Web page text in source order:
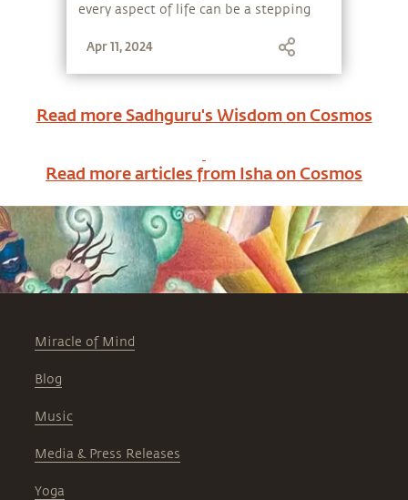
every aspect of life can be a stepping
the potential that a human being
Apr 11, 2024
Read more Sadhguru's Wisdom onCosmos
Read more articles from Isha onCosmos
Miracle of Mind
Blog
Music
Media & Press Releases
Yoga